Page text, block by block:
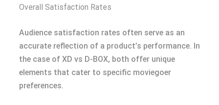
Overall Satisfaction Rates
Audience satisfaction rates often serve as an
accurate reflection of a product’s performance. In
the case of XD vs D-BOX, both offer unique
elements that cater to specific moviegoer
preferences.